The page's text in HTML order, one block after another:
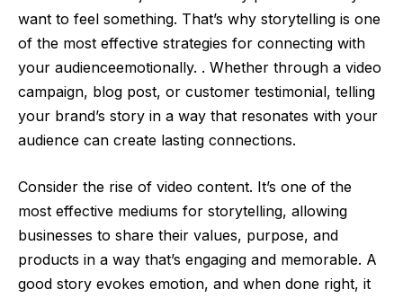
want to feel something. That’s why storytelling is one
of the most effective strategies for connecting with
your audienceemotionally. . Whether through a video
campaign, blog post, or customer testimonial, telling
your brand’s story in a way that resonates with your
audience can create lasting connections.
Consider the rise of video content. It’s one of the
most effective mediums for storytelling, allowing
businesses to share their values, purpose, and
products in a way that’s engaging and memorable. A
good story evokes emotion, and when done right, it